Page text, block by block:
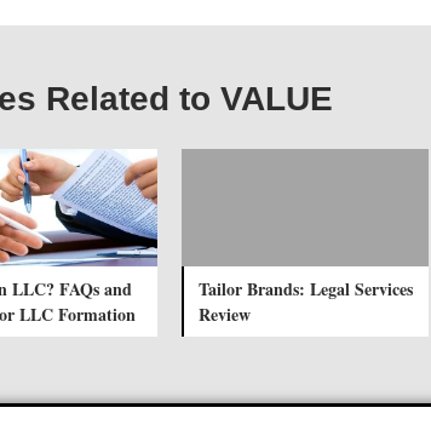
Related to VALUE
LLC? FAQs and
LLC Formation
Tailor Brands: Legal Services
Review